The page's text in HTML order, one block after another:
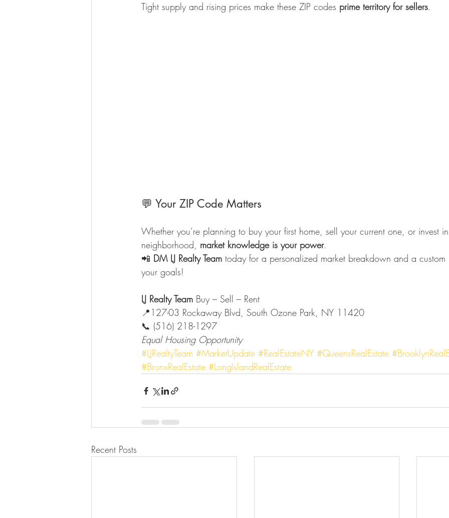
Tight supply and rising prices make these ZIP codes prime territory for sellers.
💬 Your ZIP Code Matters
Whether you’re planning to buy your first home, sell your current one, or invest
neighborhood, market knowledge is your power.
📲 DM LJ Realty Team today for a personalized market breakdown and a
your goals!
LJ Realty Team Buy – Sell – Rent
📍127-03 Rockaway Blvd, South Ozone Park, NY 11420
📞 (516) 218-1297
Equal Housing Opportunity
#LJRealtyTeam #MarketUpdate #RealEstateNY #QueensRealEstate
#BronxRealEstate #LongIslandRealEstate
Recent Posts